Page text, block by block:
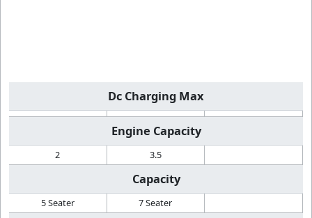
Dc Charging Max
Engine Capacity
2 3.5
Capacity
5 Seater 7 Seater